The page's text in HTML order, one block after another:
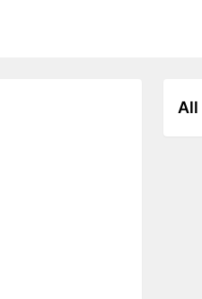
All